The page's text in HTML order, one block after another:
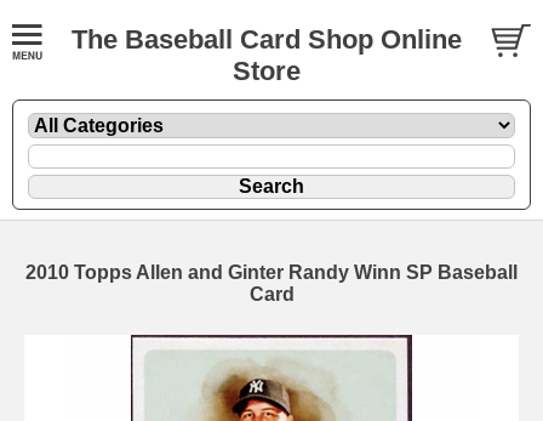
The Baseball Card Shop Online
Store
2010 Topps Allen and Ginter Randy Winn SP Baseball
Card